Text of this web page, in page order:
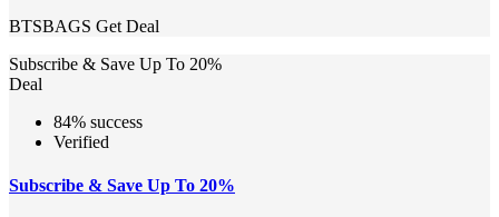
BTSBAGS Get Deal
Subscribe & Save Up To 20%
Deal
84% success
Verified
Subscribe & Save Up To 20%